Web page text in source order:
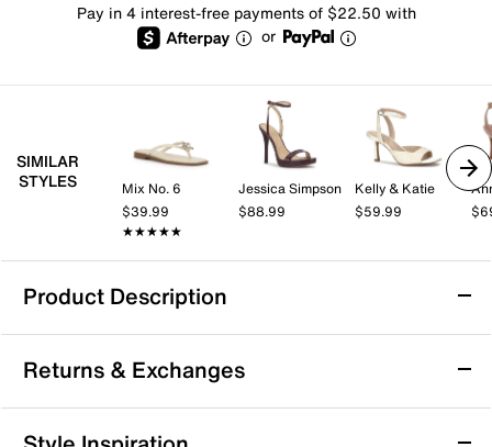
Pay in 4 interest-free payments of $22.50 with
or
SIMILAR
STYLES
Mix No. 6
$39.99
★★★★★
★★★★★
Jessica Simpson
$88.99
Kelly & Katie
$59.99
Product Description
ALDO Nayelli Sandal
The Aldo Nayelli sandal comes with the ideal blend of
style and comfort. The adjustable sandal, elevated by
a stacked block heel, has a Pillow Walk technology
Returns & Exchanges
Returns & Exchanges